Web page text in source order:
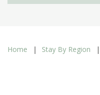
Home Stay By Region